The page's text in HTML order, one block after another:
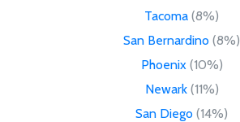
Tacoma (8%)
San Bernardino (8%)
Phoenix (10%)
Newark (11%)
San Diego (14%)